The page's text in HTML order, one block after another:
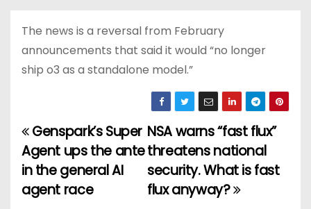
The news is a reversal from February
announcements that said it would “no longer
ship o3 as a standalone model.”
P
o
s
NSA warns “fast flux”
threatens national
security. What is fast
flux anyway?
Genspark’s Super
Agent ups the ante
in the general AI
agent race